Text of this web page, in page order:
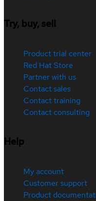
Try, buy, sell
Product trial center
Red Hat Store
Partner with us
Contact sales
Contact training
Contact consulting
Help
My account
Customer support
Product